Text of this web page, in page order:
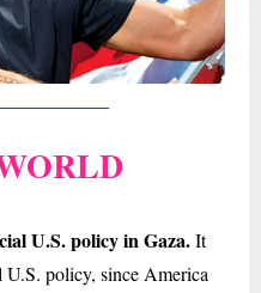
U.S. policy in Gaza.It
policy, since America